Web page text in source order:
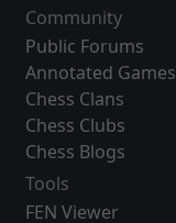
Community
Public Forums
Annotated Games
Chess Clans
Chess Clubs
Chess Blogs
Tools
FEN Viewer